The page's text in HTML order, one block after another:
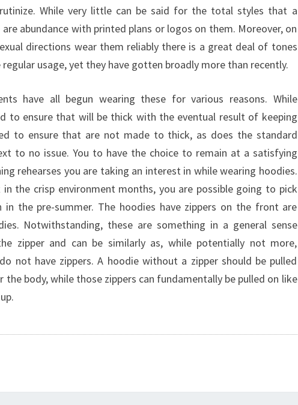
While very little can be said for the total styles that a
abundance with printed plans or logos on them. Moreover, on
directions wear them reliably there is a great deal of tones
usage, yet they have gotten broadly more than recently.
have all begun wearing these for various reasons. While
to ensure that will be thick with the eventual result of keeping
to ensure that are not made to thick, as does the standard
to no issue. You to have the choice to remain at a satisfying
rehearses you are taking an interest in while wearing hoodies.
the crisp environment months, you are possible going to pick
the pre-summer. The hoodies have zippers on the front are
Notwithstanding, these are something in a general sense
zipper and can be similarly as, while potentially not more,
not have zippers. A hoodie without a zipper should be pulled
the body, while those zippers can fundamentally be pulled on like